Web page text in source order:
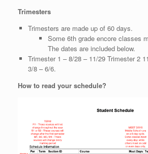
Trimesters
Trimesters are made up of 60 days.
Some 6th grade encore classes
The dates are included below.
Trimester 1 – 8/28 – 11/29 Trimester 2
3/8 – 6/6.
How to read your schedule?